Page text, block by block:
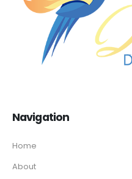
Navigation
Home
About